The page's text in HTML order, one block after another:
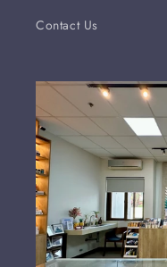
Contact Us